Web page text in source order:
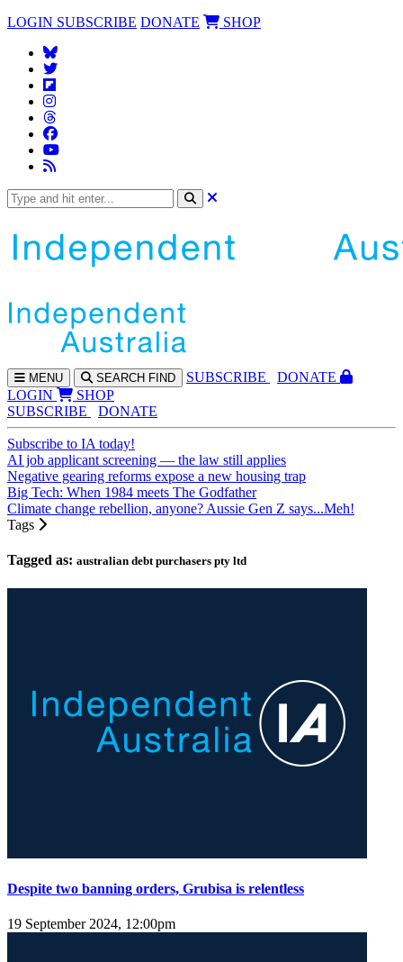
LOGIN SUBSCRIBE DONATE SHOP
MENU SEARCH FIND SUBSCRIBE
DONATE
LOGIN
SHOP
SUBSCRIBE
DONATE
Subscribe to IA today!
AI job applicant screening — the law still applies
Negative gearing reforms expose a new housing trap
Big Tech: When 1984 meets The Godfather
Climate change rebellion, anyone? Aussie Gen Z says...Meh!
Tags
Tagged as: australian debt purchasers pty ltd
Despite two banning orders, Grubisa is relentless
19 September 2024, 12:00pm